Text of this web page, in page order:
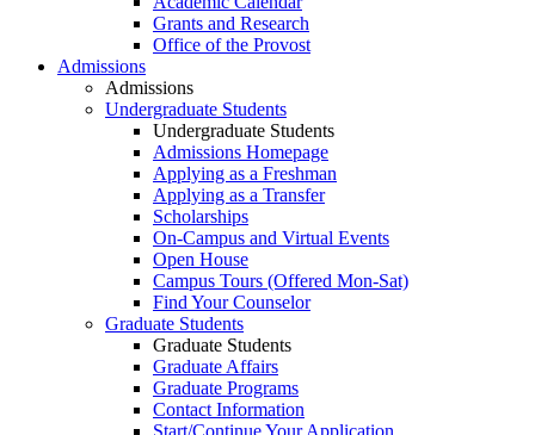
Grants and Research
Office of the Provost
Admissions
Admissions
Undergraduate Students
Undergraduate Students
Admissions Homepage
Applying as a Freshman
Applying as a Transfer
Scholarships
On-Campus and Virtual Events
Open House
Campus Tours (Offered Mon-Sat)
Find Your Counselor
Graduate Students
Graduate Students
Graduate Affairs
Graduate Programs
Contact Information
Start/Continue Your Application